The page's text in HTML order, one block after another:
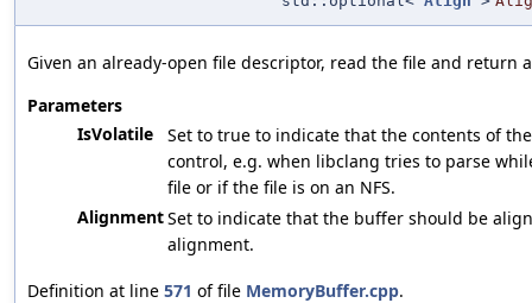
Given an already-open file descriptor, read the file and return
Parameters
IsVolatile
Set to true to indicate that the contents of
control, e.g. when libclang tries to parse
file or if the file is on an NFS.
AlignmentSet to indicate that the buffer should be
alignment.
Definition at line 571 of file MemoryBuffer.cpp.